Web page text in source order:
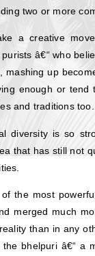
two or more
a creative
â€“ who
mashing up
enough or
and traditions too.
diversity is so
that has still not
the most
merged much
than in any
bhelpuri â€“ a